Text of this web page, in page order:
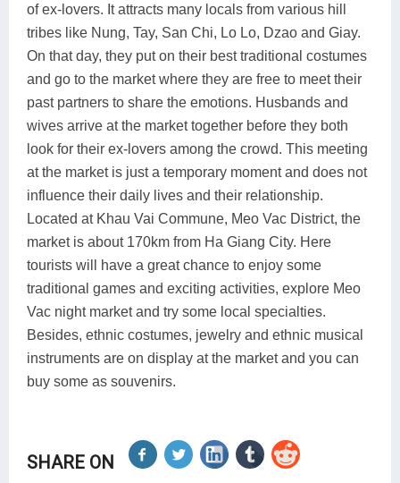
of ex-lovers. It attracts many locals from various hill
tribes like Nung, Tay, San Chi, Lo Lo, Dzao and Giay.
On that day, they put on their best traditional costumes
and go to the market where they are free to meet their
past partners to share the emotions. Husbands and
wives arrive at the market together before they both
look for their ex-lovers among the crowd. This meeting
at the market is just a temporary moment and does not
influence their daily lives and their relationship.
Located at Khau Vai Commune, Meo Vac District, the
market is about 170km from Ha Giang City. Here
tourists will have a great chance to enjoy some
traditional games and exciting activities, explore Meo
Vac night market and try some local specialties.
Besides, ethnic costumes, jewelry and ethnic musical
instruments are on display at the market and you can
buy some as souvenirs.
SHARE ON